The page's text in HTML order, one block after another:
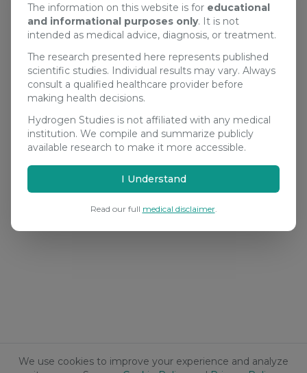
We use cookies to improve your experience and analyze
The information on this website is for educational
and informational purposes only. It is not
intended as medical advice, diagnosis, or treatment.
The research presented here represents published
scientific studies. Individual results may vary. Always
consult a qualified healthcare provider before
making health decisions.
Hydrogen Studies is not affiliated with any medical
institution. We compile and summarize publicly
available research to make it more accessible.
I Understand
Read our full medical disclaimer.